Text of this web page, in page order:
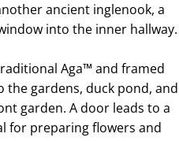
ancient inglenook, a
into the inner hallway.
Aga™ and framed
the gardens, duck pond, and
garden. A door leads to a
for preparing flowers and